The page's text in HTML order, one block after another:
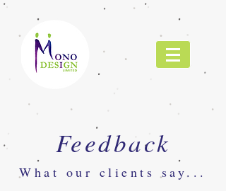
Feedback
What our clients say...